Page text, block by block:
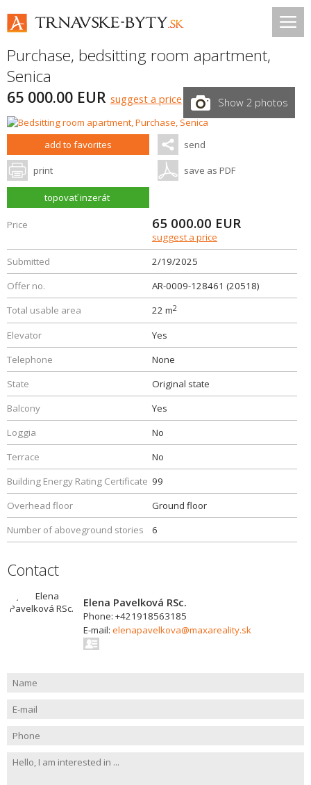
Purchase, bedsitting room apartment,
Senica
65 000.00 EUR suggest a price Show 2 photos
add to favorites send
print save as PDF
topovať inzerát
Price 65 000.00 EUR
suggest a price
Submitted
2/19/2025
Offer no.
AR-0009-128461 (20518)
Total usable area
22 m2
Elevator
Yes
Telephone
None
State
Original state
Balcony
Yes
Loggia
No
Terrace
No
Building Energy Rating Certificate 99
Overhead floor
Ground floor
Number of aboveground stories
6
Contact
Elena Pavelková RSc.
Phone: +421918563185
E-mail: elenapavelkova@maxareality.sk